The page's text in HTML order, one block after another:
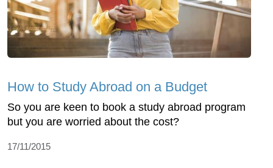
How to Study Abroad on a Budget
So you are keen to book a study abroad program
but you are worried about the cost?
17/11/2015